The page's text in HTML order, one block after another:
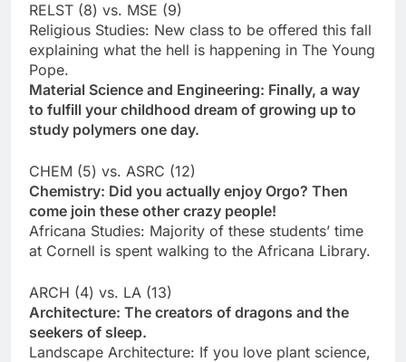
RELST (8) vs. MSE (9)
Religious Studies: New class to be offered this fall
explaining what the hell is happening in The Young
Pope.
Material Science and Engineering: Finally, a way
to fulfill your childhood dream of growing up to
study polymers one day.
CHEM (5) vs. ASRC (12)
Chemistry: Did you actually enjoy Orgo? Then
come join these other crazy people!
Africana Studies: Majority of these students’ time
at Cornell is spent walking to the Africana Library.
ARCH (4) vs. LA (13)
Architecture: The creators of dragons and the
seekers of sleep.
Landscape Architecture: If you love plant science,